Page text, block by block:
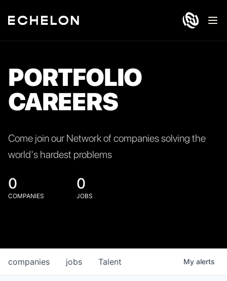
PORTFOLIO
CAREERS
Come join our Network of companies solving the
world's hardest problems
0
COMPANIES
0
JOBS
jobs
companies Talent My alerts